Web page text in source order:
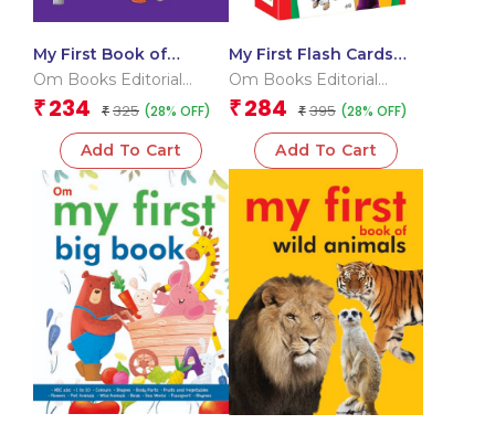
My First Book of
Rhymes
Om Books Editorial
Team
₹ 234 ₹ 325 (28% OFF)
Add To Cart
My First Flash Cards
123
Om Books Editorial
Team
₹ 284 ₹ 395 (28% OFF)
Add To Cart